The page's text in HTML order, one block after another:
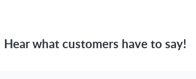
Hear what customers have to say!